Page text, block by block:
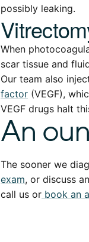
possibly leaking.
When
scar tissue and
Our team also
factor (VEGF),
VEGF drugs halt
An
The sooner we
exam, or discuss
call us or book an